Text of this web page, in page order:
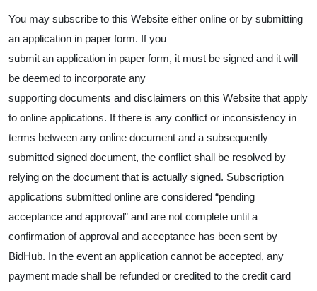
You may subscribe to this Website either online or by submitting
an application in paper form. If you
submit an application in paper form, it must be signed and it will
be deemed to incorporate any
supporting documents and disclaimers on this Website that apply
to online applications. If there is any conflict or inconsistency in
terms between any online document and a subsequently
submitted signed document, the conflict shall be resolved by
relying on the document that is actually signed. Subscription
applications submitted online are considered “pending
acceptance and approval” and are not complete until a
confirmation of approval and acceptance has been sent by
BidHub. In the event an application cannot be accepted, any
payment made shall be refunded or credited to the credit card